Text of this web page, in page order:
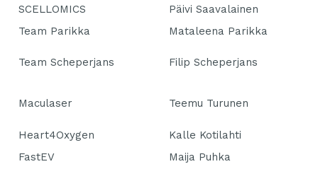
SCELLOMICS
Päivi Saavalainen
Team Parikka
Mataleena Parikka
Team Scheperjans Filip Scheperjans
Maculaser Teemu Turunen
Heart4Oxygen
Kalle Kotilahti
FastEV
Maija Puhka